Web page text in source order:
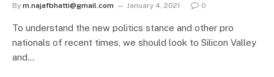
By m.najafbhatti@gmail.com January 4, 2021 0
To understand the new politics stance and other pro
nationals of recent times, we should look to Silicon Valley
and…